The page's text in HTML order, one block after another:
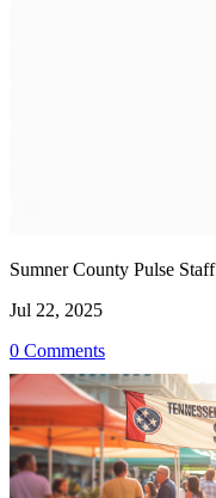
Sumner County Pulse Staff
Jul 22, 2025
0 Comments